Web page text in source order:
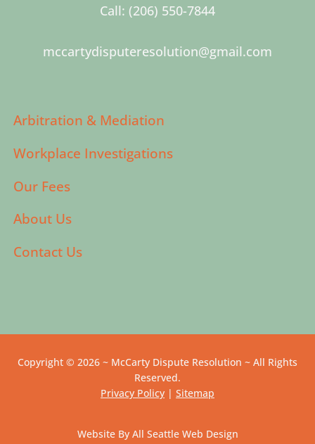
Call: (206) 550-7844
mccartydisputeresolution@gmail.com
Arbitration & Mediation
Workplace Investigations
Our Fees
About Us
Contact Us
Copyright © 2026 ~ McCarty Dispute Resolution ~ All Rights
Reserved.
Privacy Policy | Sitemap
Website By All Seattle Web Design